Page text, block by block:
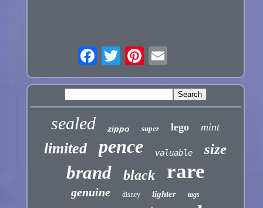
sealed zippo super lego mint
limited pence valuable size
brand black rare
genuine disney lighter tags